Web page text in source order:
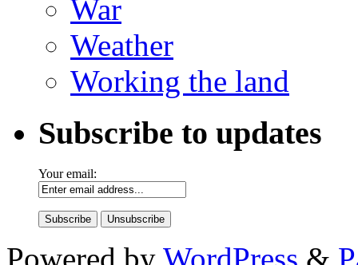
War
Weather
Working the land
Subscribe to updates
Your email: